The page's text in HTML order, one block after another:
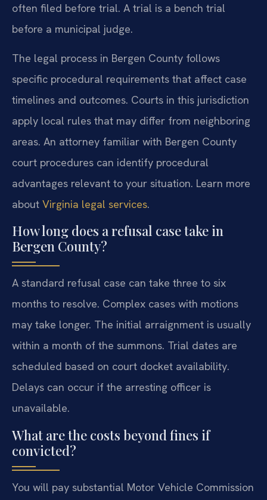
often filed before trial. A trial is a bench trial
before a municipal judge.
The legal process in Bergen County follows
specific procedural requirements that affect case
timelines and outcomes. Courts in this jurisdiction
apply local rules that may differ from neighboring
areas. An attorney familiar with Bergen County
court procedures can identify procedural
advantages relevant to your situation. Learn more
about Virginia legal services.
How long does a refusal case take in
Bergen County?
A standard refusal case can take three to six
months to resolve. Complex cases with motions
may take longer. The initial arraignment is usually
within a month of the summons. Trial dates are
scheduled based on court docket availability.
Delays can occur if the arresting officer is
unavailable.
What are the costs beyond fines if
convicted?
You will pay substantial Motor Vehicle Commission